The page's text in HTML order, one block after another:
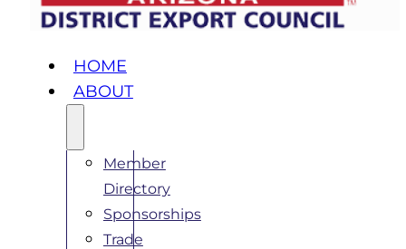
HOME
ABOUT
Member
Directory
Sponsorships
Trade